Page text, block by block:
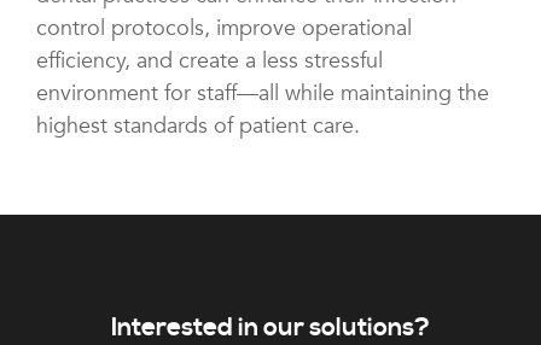
control protocols, improve operational
efficiency, and create a less stressful
environment for staff—all while maintaining the
highest standards of patient care.
Interested in our solutions?